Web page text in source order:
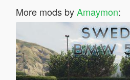
More mods byAmaymon: